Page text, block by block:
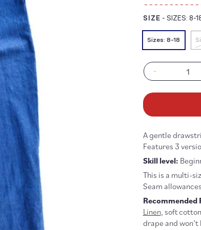
price
SIZE - SIZES: 8-
Sizes: 8-18
Decrease
for
Trouser
-
A gentle
Features 3
Skill level:
This is a multi-
Seam
Recommended
Linen, soft
drape and